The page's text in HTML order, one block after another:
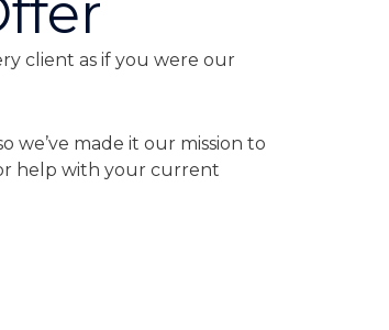
client as if you were our
we’ve made it our mission to
help with your current